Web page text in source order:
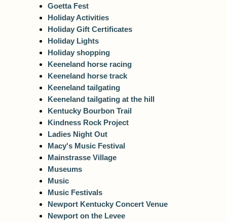
Goetta Fest
Holiday Activities
Holiday Gift Certificates
Holiday Lights
Holiday shopping
Keeneland horse racing
Keeneland horse track
Keeneland tailgating
Keeneland tailgating at the hill
Kentucky Bourbon Trail
Kindness Rock Project
Ladies Night Out
Macy's Music Festival
Mainstrasse Village
Museums
Music
Music Festivals
Newport Kentucky Concert Venue
Newport on the Levee